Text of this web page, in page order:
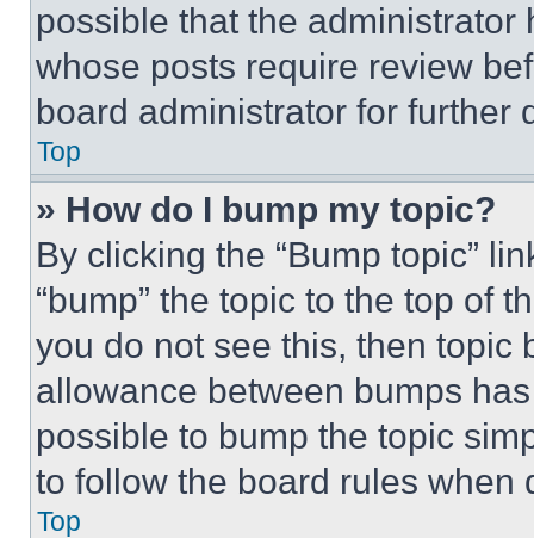
possible that the
whose posts require review
board administrator for further
Top
» How do I bump my topic?
By clicking the “Bump topic”
“bump” the topic to the top of
you do not see this, then topic
allowance between bumps
possible to bump the topic
to follow the board rules when
Top